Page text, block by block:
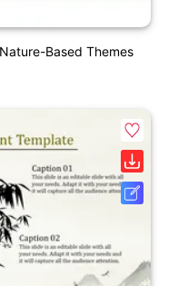
Based Themes